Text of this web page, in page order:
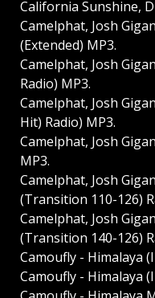
California Sunshine,
Camelphat, Josh
(Extended) MP3.
Camelphat, Josh
Radio) MP3.
Camelphat, Josh
Hit) Radio) MP3.
Camelphat, Josh
MP3.
Camelphat, Josh
(Transition 110-126)
Camelphat, Josh
(Transition 140-126)
Camoufly - Himalaya
Camoufly - Himalaya